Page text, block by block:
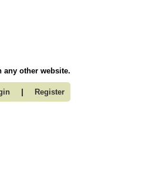
other website.
| Register